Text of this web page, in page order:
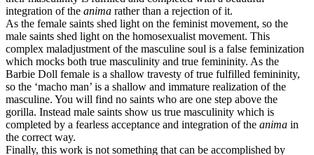
integration of the anima rather than a rejection of it.
As the female saints shed light on the feminist movement, so the
male saints shed light on the homosexualist movement. This
complex maladjustment of the masculine soul is a false feminization
which mocks both true masculinity and true femininity. As the
Barbie Doll female is a shallow travesty of true fulfilled femininity,
so the ‘macho man’ is a shallow and immature realization of the
masculine. You will find no saints who are one step above the
gorilla. Instead male saints show us true masculinity which is
completed by a fearless acceptance and integration of the anima in
the correct way.
Finally, this work is not something that can be accomplished by